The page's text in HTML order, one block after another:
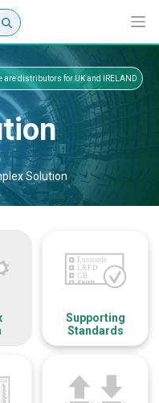
are distributors for UK and IRELAND
Solution
Supporting
Standards